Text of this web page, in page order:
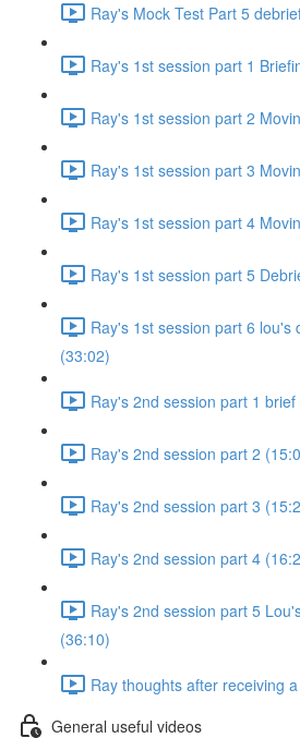
Ray's Mock Test Part 5
Ray's 1st session part 1
Ray's 1st session part 2
Ray's 1st session part 3
Ray's 1st session part 4
Ray's 1st session part 5
Ray's 1st session part 6 lou's
(33:02)
Ray's 2nd session part 1
Ray's 2nd session part 2
Ray's 2nd session part 3
Ray's 2nd session part 4
Ray's 2nd session part 5
(36:10)
Ray thoughts after receiving
General useful videos